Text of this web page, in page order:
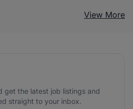
View More
get the latest job listings and
straight to your inbox.